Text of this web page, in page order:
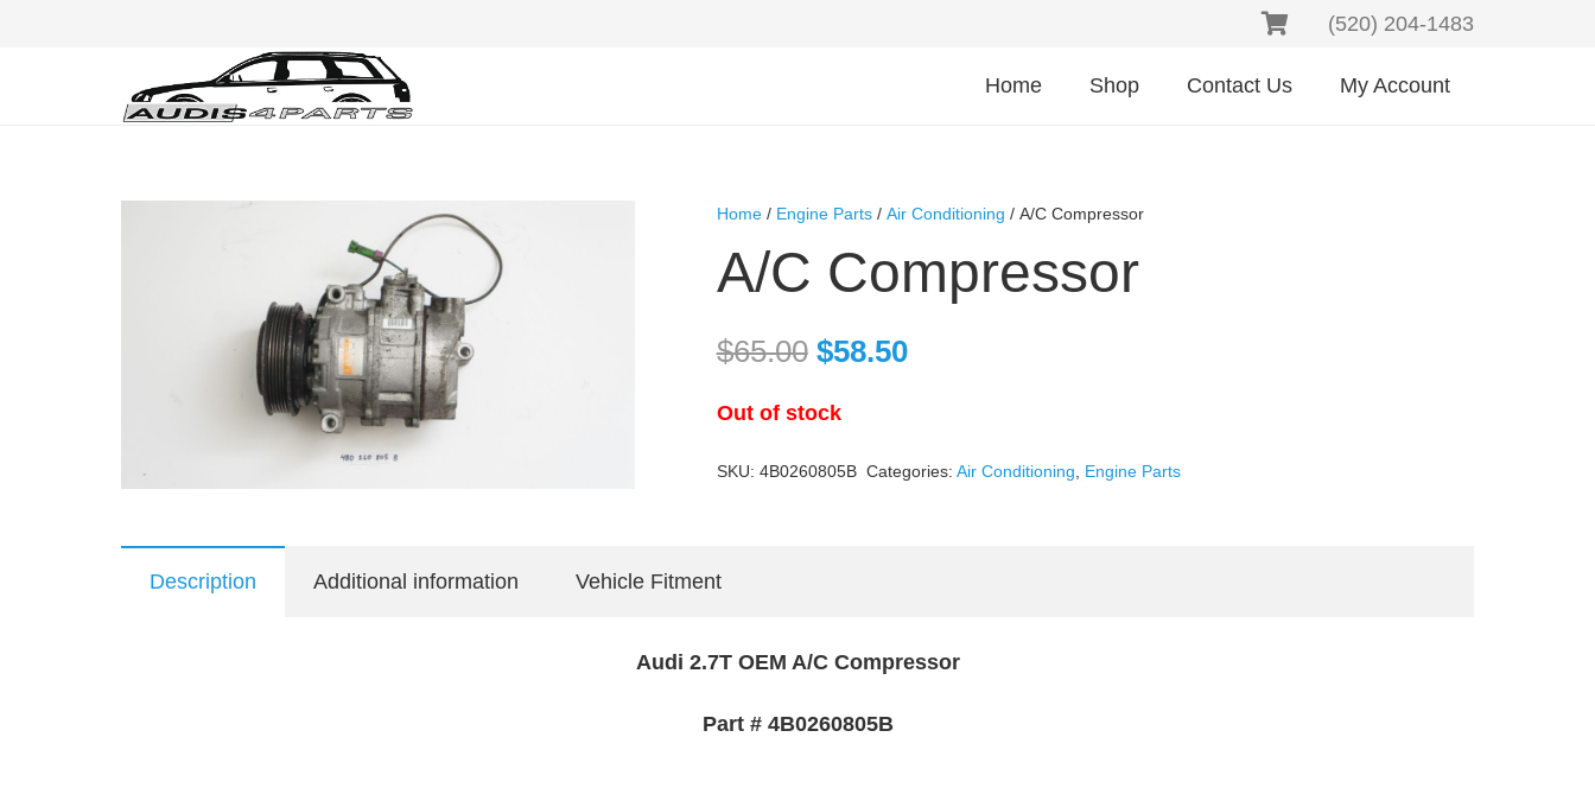
(520) 204-1483
Home Shop Contact Us My Account
Home/ Engine Parts/ Air Conditioning / A/C Compressor
A/C Compressor
$65.00 $58.50
Out of stock
SKU: 4B0260805B Categories:Air Conditioning Engine Parts
Description Additional information Vehicle Fitment
Audi 2.7T OEM A/C Compressor
Part # 4B0260805B